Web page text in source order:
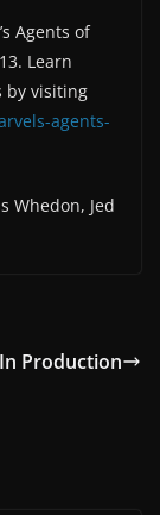
Agents of
Learn
by visiting
agents-
Whedon, Jed
In Production